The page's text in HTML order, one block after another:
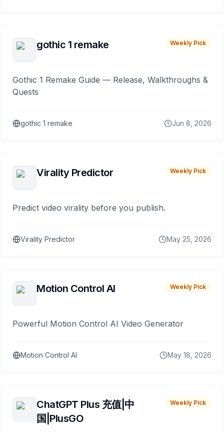
gothic 1 remake Weekly Pick
Gothic 1 Remake Guide — Release, Walkthroughs &
Quests
gothic 1 remake Jun 8, 2026
Virality Predictor Weekly Pick
Predict video virality before you publish.
Virality Predictor May 25, 2026
Motion Control AI Weekly Pick
Powerful Motion Control AI Video Generator
Motion Control AI May 18, 2026
ChatGPT Plus 充值|中
国|PlusGO
Weekly Pick